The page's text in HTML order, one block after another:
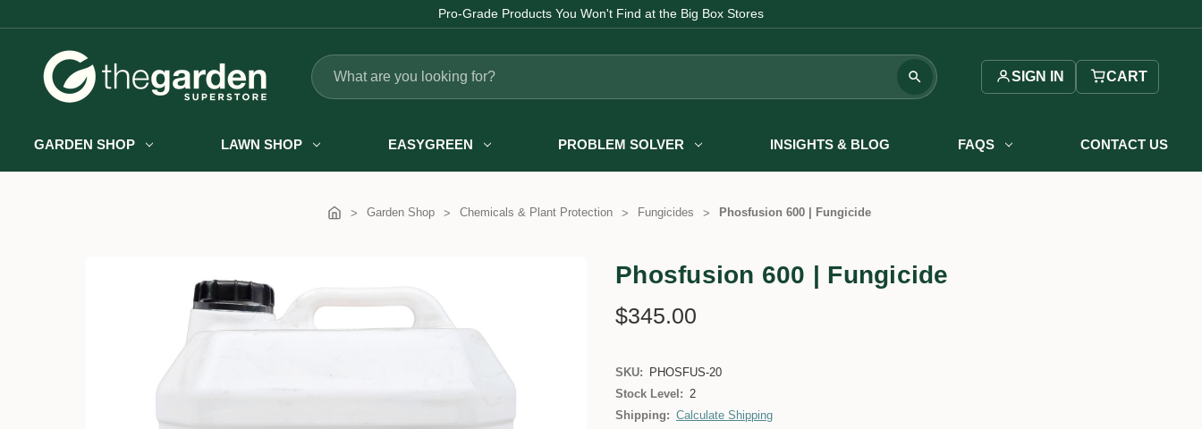
Pro-Grade Products You Won't Find at the Big Box Stores
Search
SIGN IN CART
GARDEN SHOP LAWN SHOP EASYGREEN PROBLEM SOLVER INSIGHTS & BLOG FAQS CONTACT US
Garden Shop Chemicals & Plant Protection Fungicides Phosfusion 600 | Fungicide
Phosfusion 600 | Fungicide
$345.00
SKU:
PHOSFUS-20
Stock Level: 2
Shipping: Calculate Shipping